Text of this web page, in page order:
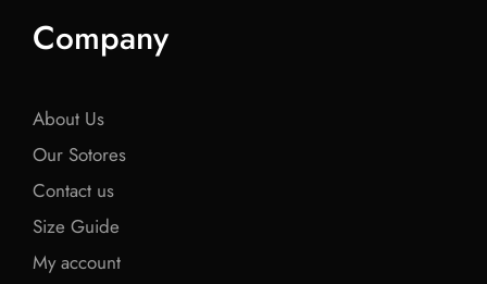
Company
About Us
Our Sotores
Contact us
Size Guide
My account